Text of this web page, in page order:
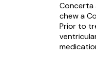
Concerta
chew a
Prior to